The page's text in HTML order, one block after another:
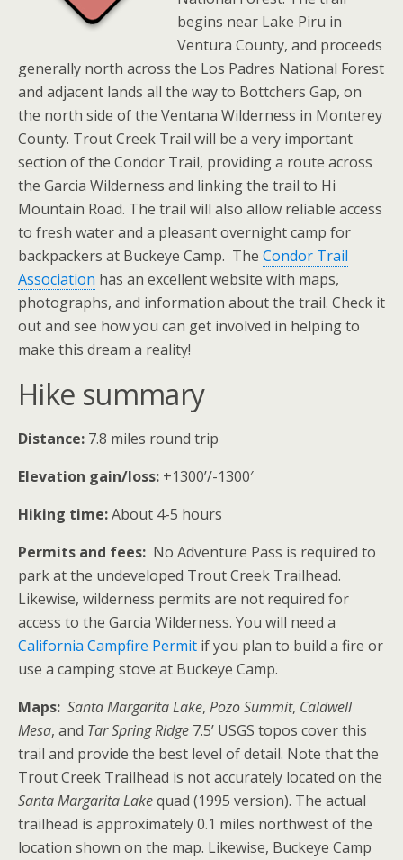
begins near Lake Piru in
Ventura County, and proceeds
generally north across the Los Padres National Forest
and adjacent lands all the way to Bottchers Gap, on
the north side of the Ventana Wilderness in Monterey
County. Trout Creek Trail will be a very important
section of the Condor Trail, providing a route across
the Garcia Wilderness and linking the trail to Hi
Mountain Road. The trail will also allow reliable access
to fresh water and a pleasant overnight camp for
backpackers at Buckeye Camp. The Condor Trail
Association has an excellent website with maps,
photographs, and information about the trail. Check it
out and see how you can get involved in helping to
make this dream a reality!
Hike summary
Distance: 7.8 miles round trip
Elevation gain/loss: +1300’/-1300′
Hiking time:About 4-5 hours
Permits and fees: No Adventure Pass is required to
park at the undeveloped Trout Creek Trailhead.
Likewise, wilderness permits are not required for
access to the Garcia Wilderness. You will need a
California Campfire Permit if you plan to build a fire or
use a camping stove at Buckeye Camp.
Maps: Santa Margarita Lake, Pozo Summit, Caldwell
Mesa, and Tar Spring Ridge 7.5’ USGS topos cover this
trail and provide the best level of detail. Note that the
Trout Creek Trailhead is not accurately located on the
Santa Margarita Lakequad (1995 version). The actual
trailhead is approximately 0.1 miles northwest of the
location shown on the map. Likewise, Buckeye Camp